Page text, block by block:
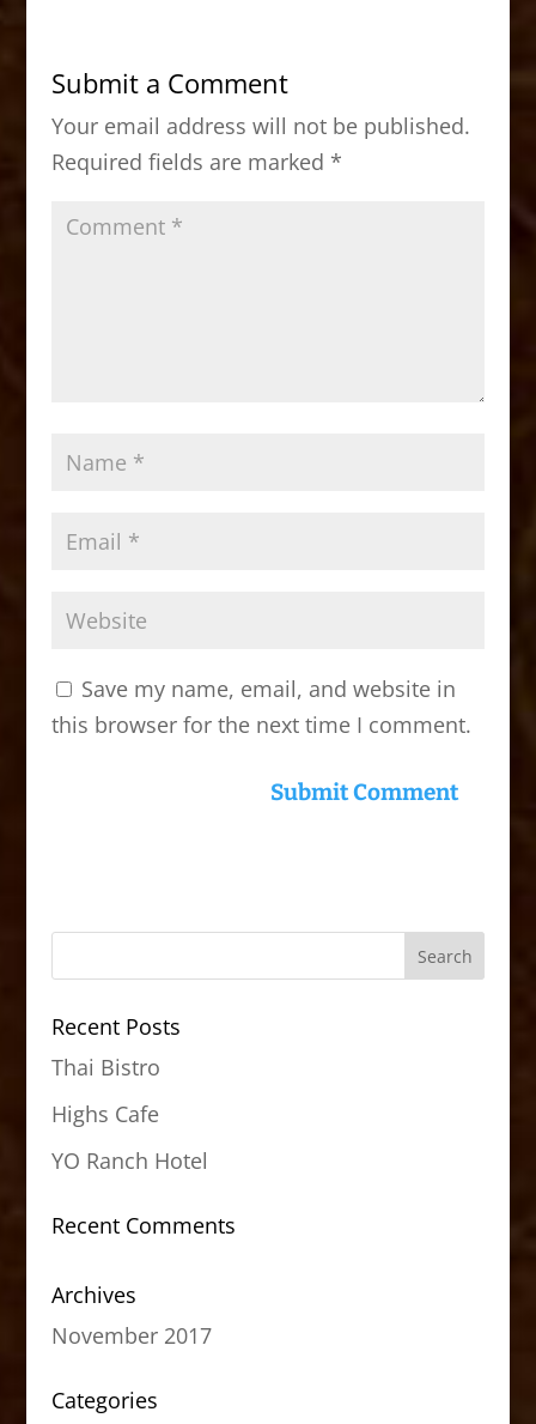
b
o
o
k
d
o
n
Submit a Comment
Your email address will not be published.
Required fields are marked *
Save my name, email, and website in
this browser for the next time I comment.
Recent Posts
Thai Bistro
Highs Cafe
YO Ranch Hotel
Recent Comments
Archives
November 2017
Categories